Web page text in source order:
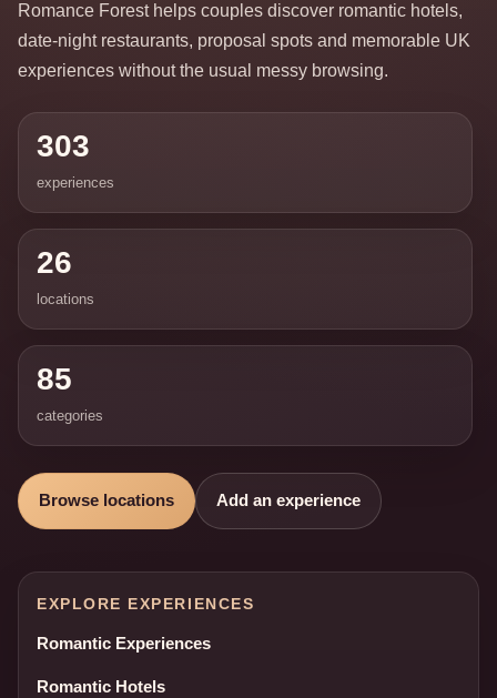
Romance Forest helps couples discover romantic hotels,
date-night restaurants, proposal spots and memorable UK
experiences without the usual messy browsing.
303
experiences
26
locations
85
categories
Browse locations Add an experience
EXPLORE EXPERIENCES
Romantic Experiences
Romantic Hotels